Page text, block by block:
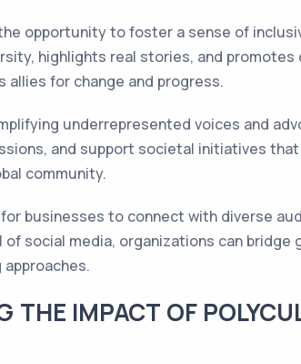
opportunity to foster a sense of
highlights real stories, and promotes
for change and progress.
underrepresented voices and
and support societal initiatives
community.
businesses to connect with diverse
social media, organizations can bridge
THE IMPACT OF